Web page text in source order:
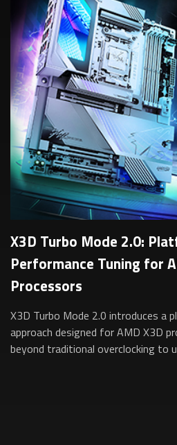
X3D Turbo Mode 2.0:
Performance Tuning for
Processors
X3D Turbo Mode 2.0 introduces a
approach designed for AMD X3D
beyond traditional overclocking to